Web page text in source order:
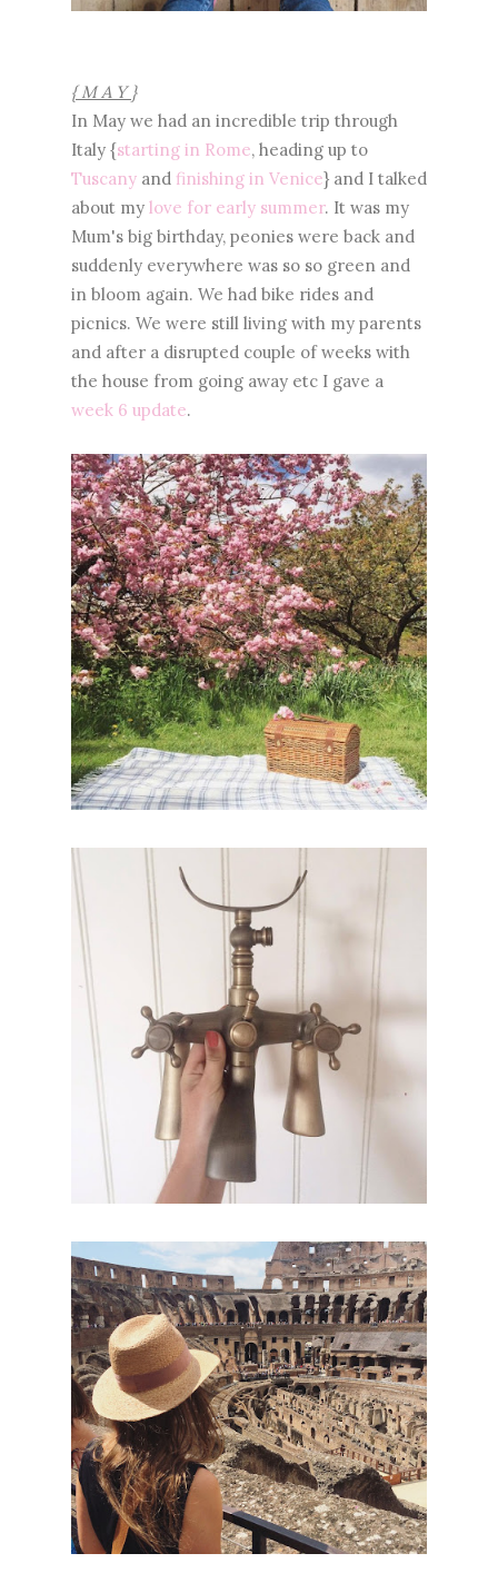
{ M A Y }
In May we had an incredible trip through
Italy {starting in Rome, heading up to
Tuscany and finishing in Venice} and I talked
about my love for early summer. It was my
Mum's big birthday, peonies were back and
suddenly everywhere was so so green and
in bloom again. We had bike rides and
picnics. We were still living with my parents
and after a disrupted couple of weeks with
the house from going away etc I gave a
week 6 update.